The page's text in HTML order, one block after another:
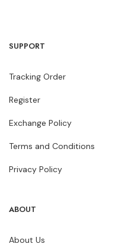
SUPPORT
Tracking Order
Register
Exchange Policy
Terms and Conditions
Privacy Policy
ABOUT
About Us